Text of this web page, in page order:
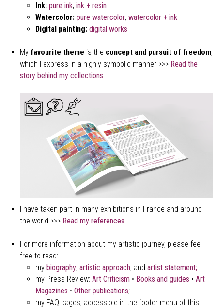
Ink: pure ink, ink + resin
Watercolor: pure watercolor, watercolor + ink
Digital painting: digital works
My favourite theme is the concept and pursuit of freedom,
which I express in a highly symbolic manner >>> Read the
story behind my collections.
I have taken part in many exhibitions in France and around
the world >>> Read my references.
For more information about my artistic journey, please feel
free to read:
my biography, artistic approach, and artist statement;
my Press Review: Art Criticism • Books and guides • Art
Magazines • Other publications;
my FAQ pages, accessible in the footer menu of this